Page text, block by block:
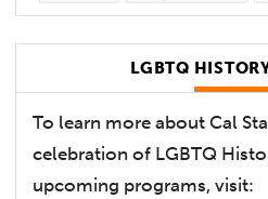
LGBTQ
To learn more about Cal
celebration of LGBTQ
upcoming programs, visit: